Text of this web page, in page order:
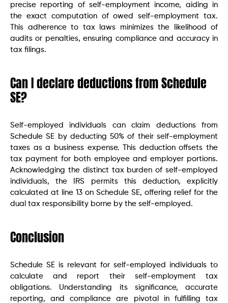
precise reporting of self-employment income, aiding in
the exact computation of owed self-employment tax.
This adherence to tax laws minimizes the likelihood of
audits or penalties, ensuring compliance and accuracy in
tax filings.
Can I declare deductions from Schedule
SE?
Self-employed individuals can claim deductions from
Schedule SE by deducting 50% of their self-employment
taxes as a business expense. This deduction offsets the
tax payment for both employee and employer portions.
Acknowledging the distinct tax burden of self-employed
individuals, the IRS permits this deduction, explicitly
calculated at line 13 on Schedule SE, offering relief for the
dual tax responsibility borne by the self-employed.
Conclusion
Schedule SE is relevant for self-employed individuals to
calculate and report their self-employment tax
obligations. Understanding its significance, accurate
reporting, and compliance are pivotal in fulfilling tax